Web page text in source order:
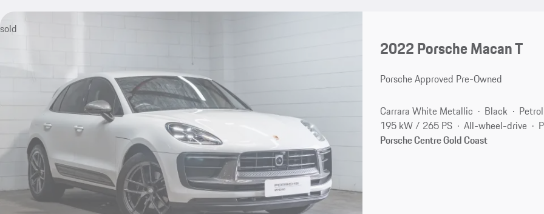
sold
2022 Porsche Macan T
Porsche Approved Pre-Owned
Carrara White Metallic Black
Petrol
195 kW / 265 PS
All-wheel-drive
Porsche Centre Gold Coast